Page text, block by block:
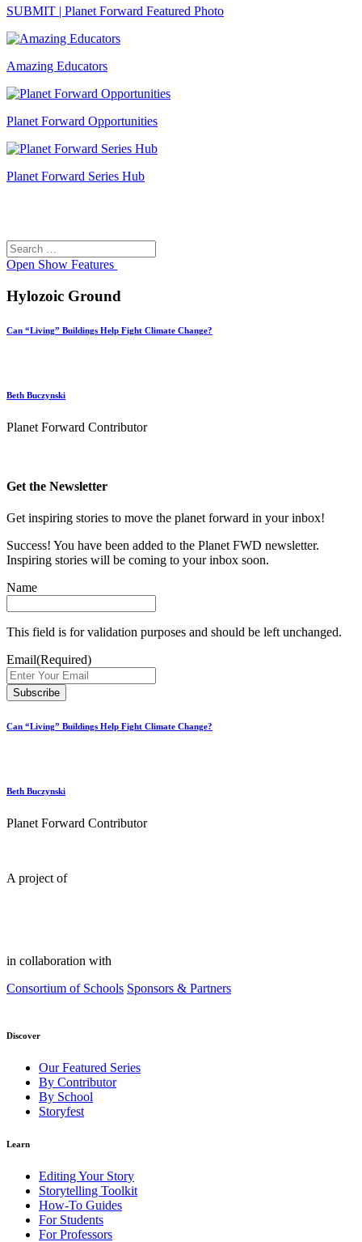
SUBMIT | Planet Forward Featured Photo
Amazing Educators
Planet Forward Opportunities
Planet Forward Series Hub
Search
for:
Open Show Features
Hylozoic Ground
Can “Living” Buildings Help Fight Climate Change?
Beth Buczynski
Planet Forward Contributor
Get the Newsletter
Get inspiring stories to move the planet forward in your inbox!
Success! You have been added to the Planet FWD newsletter.
Inspiring stories will be coming to your inbox soon.
Name
This field is for validation purposes and should be left unchanged.
Email(Required)
Can “Living” Buildings Help Fight Climate Change?
Beth Buczynski
Planet Forward Contributor
A project of
in collaboration with
Consortium of Schools Sponsors & Partners
Discover
Our Featured Series
By Contributor
By School
Storyfest
Learn
Editing Your Story
Storytelling Toolkit
How-To Guides
For Students
For Professors